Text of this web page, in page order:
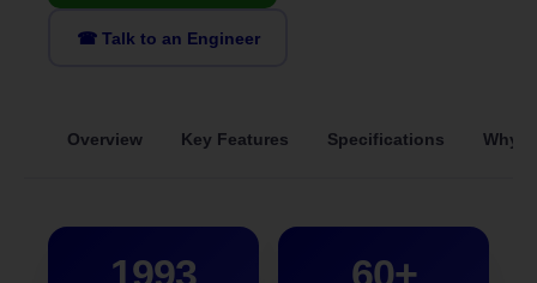
☎ Talk to an Engineer
Overview Key Features Specifications Why
1993 60+